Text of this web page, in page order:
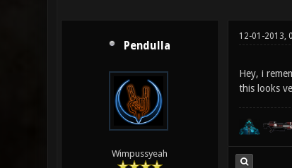
Pendulla
Wimpussyeah
12-01-2013,
Hey, i
this looks